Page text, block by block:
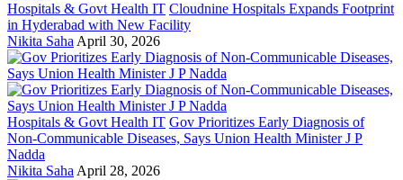
Hospitals & Govt Health IT Cloudnine Hospitals Expands Footprint
in Hyderabad with New Facility
Nikita Saha April 30, 2026
Hospitals & Govt Health IT Gov Prioritizes Early Diagnosis of
Non-Communicable Diseases, Says Union Health Minister J P
Nadda
Nikita Saha April 28, 2026